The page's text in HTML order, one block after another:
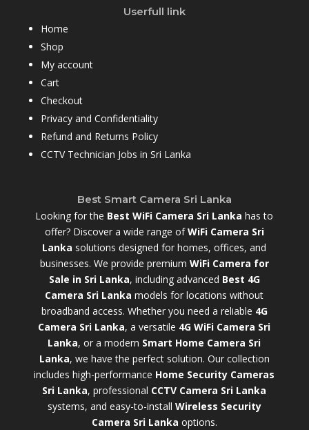
Userfull link
Home
Shop
My account
Cart
Checkout
Privacy and Confidentiality
Refund and Returns Policy
CCTV Technician Jobs in Sri Lanka
Best Smart Camera Sri Lanka
Looking for the Best WiFi Camera Sri Lanka has to
offer? Discover a wide range ofWiFi Camera Sri
Lanka solutions designed for homes, offices, and
businesses. We provide premium WiFi Camera for
Sale in Sri Lanka, including advanced Best 4G
Camera Sri Lanka models for locations without
broadband access. Whether you need a reliable 4G
Camera Sri Lanka, a versatile 4G WiFi Camera Sri
Lanka, or a modern Smart Home Camera Sri
Lanka, we have the perfect solution. Our collection
includes high-performance Home Security Cameras
Sri Lanka, professional CCTV Camera Sri Lanka
systems, and easy-to-install Wireless Security
Camera Sri Lanka options.